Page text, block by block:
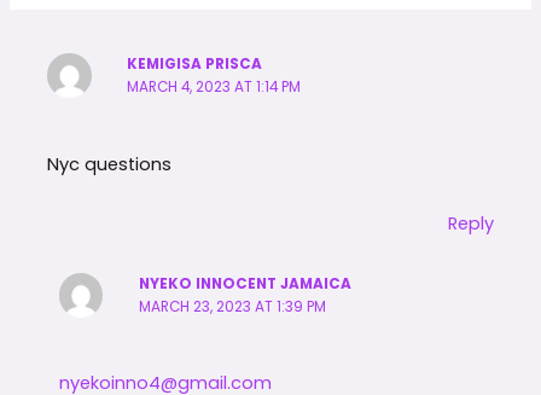
KEMIGISA PRISCA
MARCH 4, 2023 AT 1:14 PM
Nyc questions
Reply
NYEKO INNOCENT JAMAICA
MARCH 23, 2023 AT 1:39 PM
nyekoinno4@gmail.com